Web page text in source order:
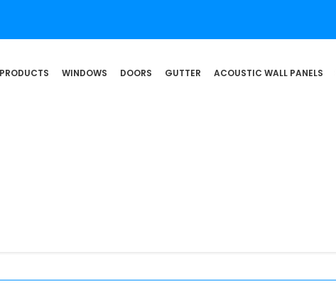
PRODUCTS WINDOWS DOORS GUTTER ACOUSTIC WALL PANELS